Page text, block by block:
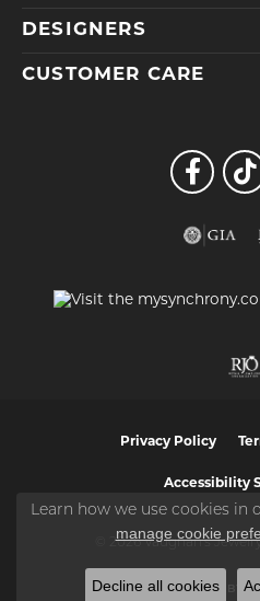
DESIGNERS
CUSTOMER CARE
Privacy Policy
Accessibility
© 2026 Vaughan's
POWERED BY:
Learn how we use cookies in
manage cookie
Decline all cookies